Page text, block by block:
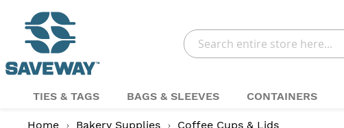
Search
TIES & TAGS BAGS & SLEEVES CONTAINERS
Home Bakery Supplies Coffee Cups & Lids